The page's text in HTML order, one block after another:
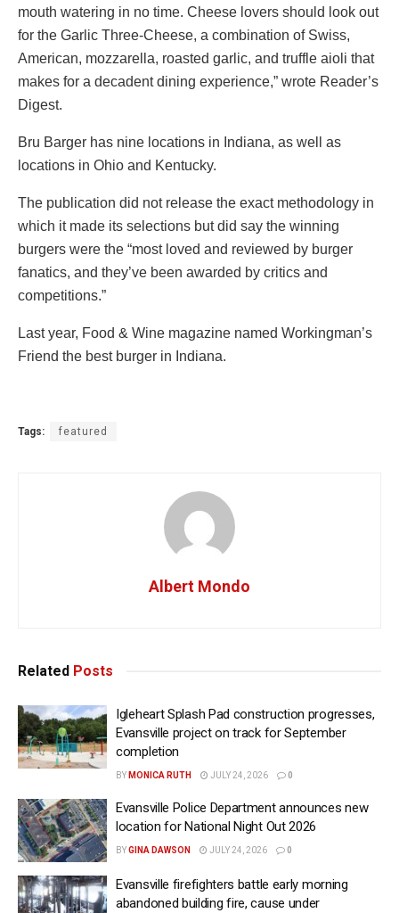
mouth watering in no time. Cheese lovers should look out
for the Garlic Three-Cheese, a combination of Swiss,
American, mozzarella, roasted garlic, and truffle aioli that
makes for a decadent dining experience,” wrote Reader’s
Digest.
Bru Barger has nine locations in Indiana, as well as
locations in Ohio and Kentucky.
The publication did not release the exact methodology in
which it made its selections but did say the winning
burgers were the “most loved and reviewed by burger
fanatics, and they’ve been awarded by critics and
competitions.”
Last year, Food & Wine magazine named Workingman’s
Friend the best burger in Indiana.
Tags: featured
Albert Mondo
Related Posts
Igleheart Splash Pad construction progresses,
Evansville project on track for September
completion
BY MONICA RUTH JULY 24, 2026 0
Evansville Police Department announces new
location for National Night Out 2026
BYGINA DAWSON JULY 24, 2026 0
Evansville firefighters battle early morning
abandoned building fire, cause under